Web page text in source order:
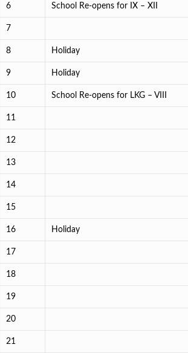
6 School Re-opens for IX – XII
7
8 Holiday
9 Holiday
10 School Re-opens for LKG – VIII
11
12
13
14
15
16 Holiday
17
18
19
20
21